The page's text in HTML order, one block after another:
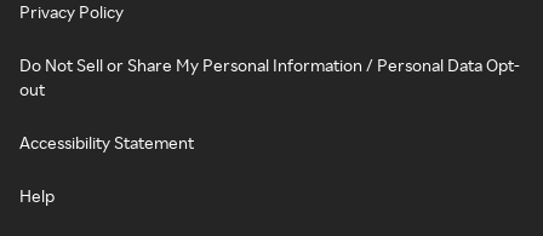
Privacy Policy
Do Not Sell or Share My Personal Information / Personal Data Opt-
out
Accessibility Statement
Help